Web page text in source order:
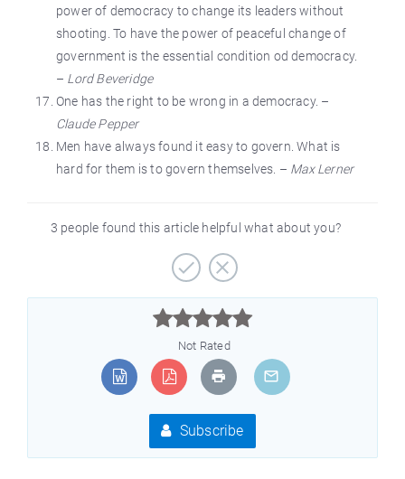
power of democracy to change its leaders without
shooting. To have the power of peaceful change of
government is the essential condition od democracy.
– Lord Beveridge
One has the right to be wrong in a democracy. –
Claude Pepper
Men have always found it easy to govern. What is
hard for them is to govern themselves. – Max Lerner
3 people found this article helpful what about you?



Not Rated
Subscribe